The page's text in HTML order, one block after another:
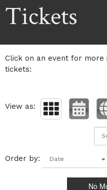
Tickets
Click on an event for
tickets:
View as:
Order by: Date
No